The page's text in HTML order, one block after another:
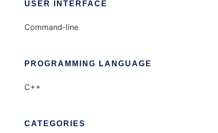
USER INTERFACE
Command-line
PROGRAMMING LANGUAGE
C++
CATEGORIES